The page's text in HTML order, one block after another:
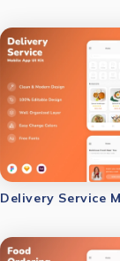
Delivery Service